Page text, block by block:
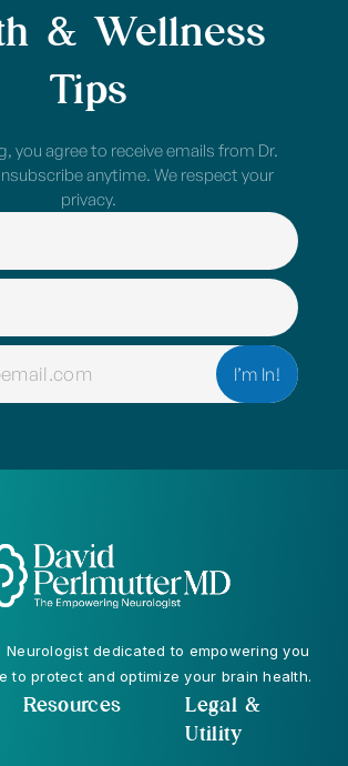
& Wellness
Tips
you agree to receive emails from Dr.
anytime. We respect your
privacy.
EMAIL
Neurologist dedicated to empowering you
to protect and optimize your brain health.
Resources
Legal &
Utility